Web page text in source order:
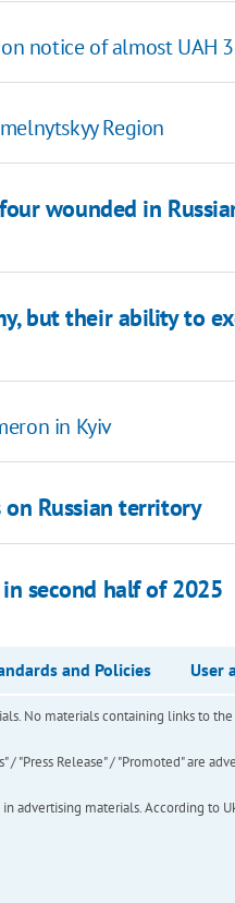
notice of almost UAH
Region
wounded in
but their ability to
in Kyiv
Russian territory
second half of 2025
and Policies User
No materials containing links to
"Press Release" / "Promoted" are
advertising materials. According to